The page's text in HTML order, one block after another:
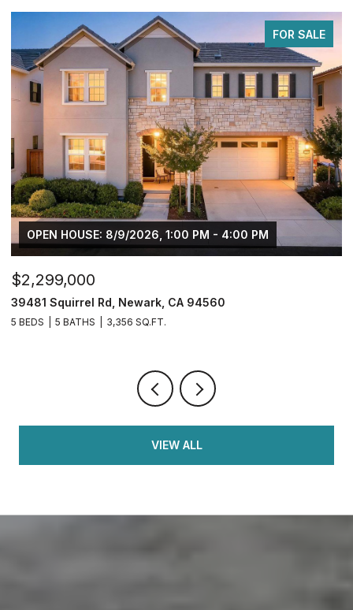
FOR SALE
OPEN HOUSE: 8/9/2026, 1:00 PM - 4:00 PM
$2,299,000
39481 Squirrel Rd, Newark, CA 94560
5 BEDS 5 BATHS 3,356 SQ.FT.
VIEW ALL